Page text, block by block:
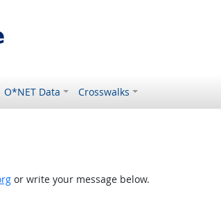
O*NET Data Crosswalks
or write your message below.